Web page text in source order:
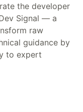
the developer
Signal — a
raw
guidance by
to expert